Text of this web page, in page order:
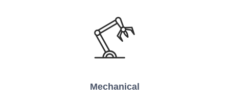
Mechanical